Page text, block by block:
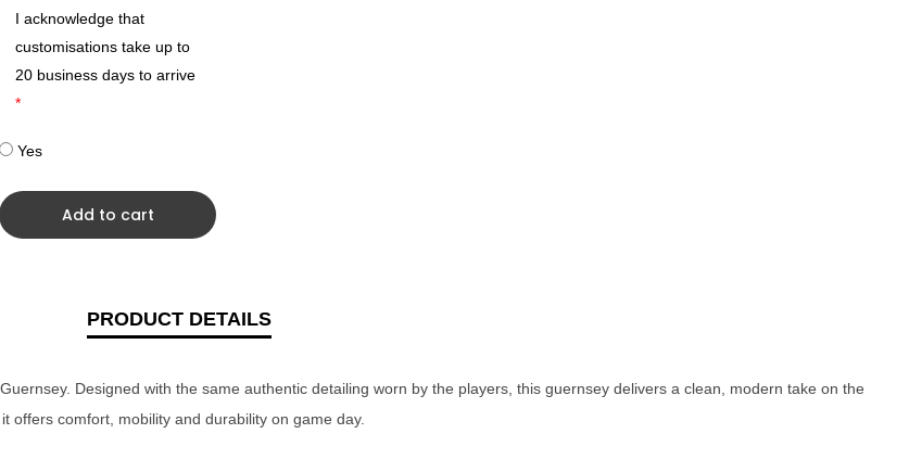
I acknowledge that
customisations take up to
20 business days to arrive
*
Yes
Add to cart
PRODUCT DETAILS
Designed with the same authentic detailing worn by the players, this guernsey delivers a clean, modern take on the
offers comfort, mobility and durability on game day.